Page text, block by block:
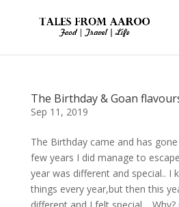
The Birthday & Goan
Sep 11, 2019
The Birthday came and has
few years I did manage to
year was different and special.. I
things every year,but then this